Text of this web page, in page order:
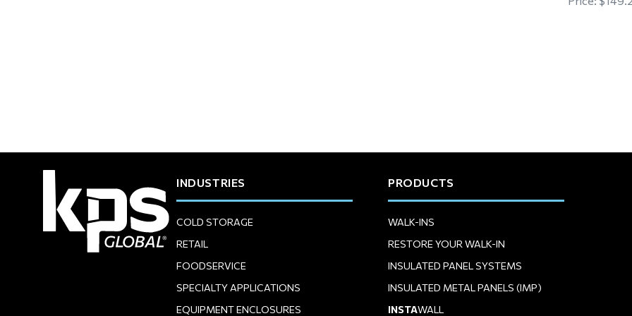
INDUSTRIES
COLD STORAGE
RETAIL
FOODSERVICE
SPECIALTY APPLICATIONS
EQUIPMENT ENCLOSURES
PRODUCTS
WALK-INS
RESTORE YOUR WALK-IN
INSULATED PANEL SYSTEMS
INSULATED METAL PANELS (IMP)
INSTAWALL